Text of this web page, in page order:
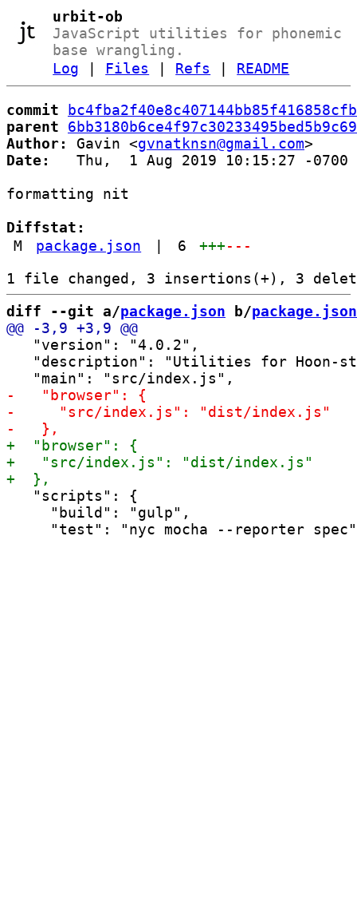
urbit-ob
JavaScript utilities for phonemic
base wrangling.
Log
Files Refs README
commit
parent
Author:
Gavin <gvnatknsn@gmail.com
Date:
   Thu,  1 Aug 2019 10:15:27 -0700
formatting nit
Diffstat:
M
package.json 6 +++---
diff --git a/package.json b/package.json
   "version": "4.0.2",
"description": "Utilities for Hoon-
   "scripts": {
     "build": "gulp",